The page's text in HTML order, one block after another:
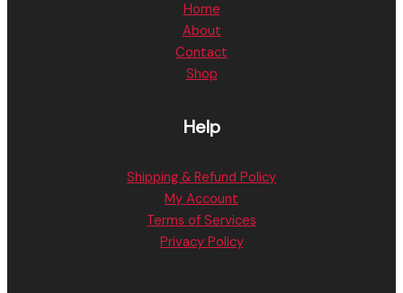
Home
About
Contact
Shop
Help
Shipping & Refund Policy
My Account
Terms of Services
Privacy Policy